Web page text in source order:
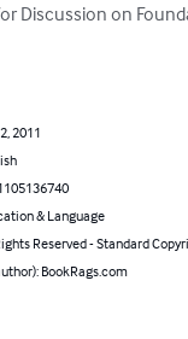
Discussion on
2011
& Language
Reserved - Standard
BookRags.com